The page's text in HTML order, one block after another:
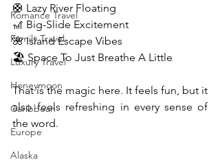
Romance Travel
Family Travel
Luxury Travel
Honeymoon
Caribbean
Europe
Alaska
🛟 Lazy River Floating
🎢 Big-Slide Excitement
🌺 Island Escape Vibes
🏖️ Space To Just Breathe A Little
That is the magic here. It feels fun, but it
also feels refreshing in every sense of
the word.